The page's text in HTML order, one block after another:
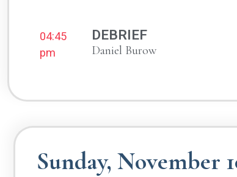
04:45
pm
DEBRIEF
Daniel Burow
Sunday, November